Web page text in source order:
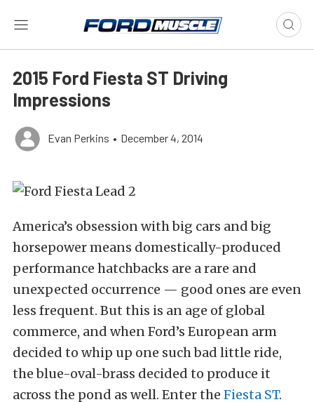
2015 Ford Fiesta ST Driving
Impressions
Evan Perkins • December 4, 2014
America’s obsession with big cars and big
horsepower means domestically-produced
performance hatchbacks are a rare and
unexpected occurrence — good ones are even
less frequent. But this is an age of global
commerce, and when Ford’s European arm
decided to whip up one such bad little ride,
the blue-oval-brass decided to produce it
across the pond as well. Enter the Fiesta ST.